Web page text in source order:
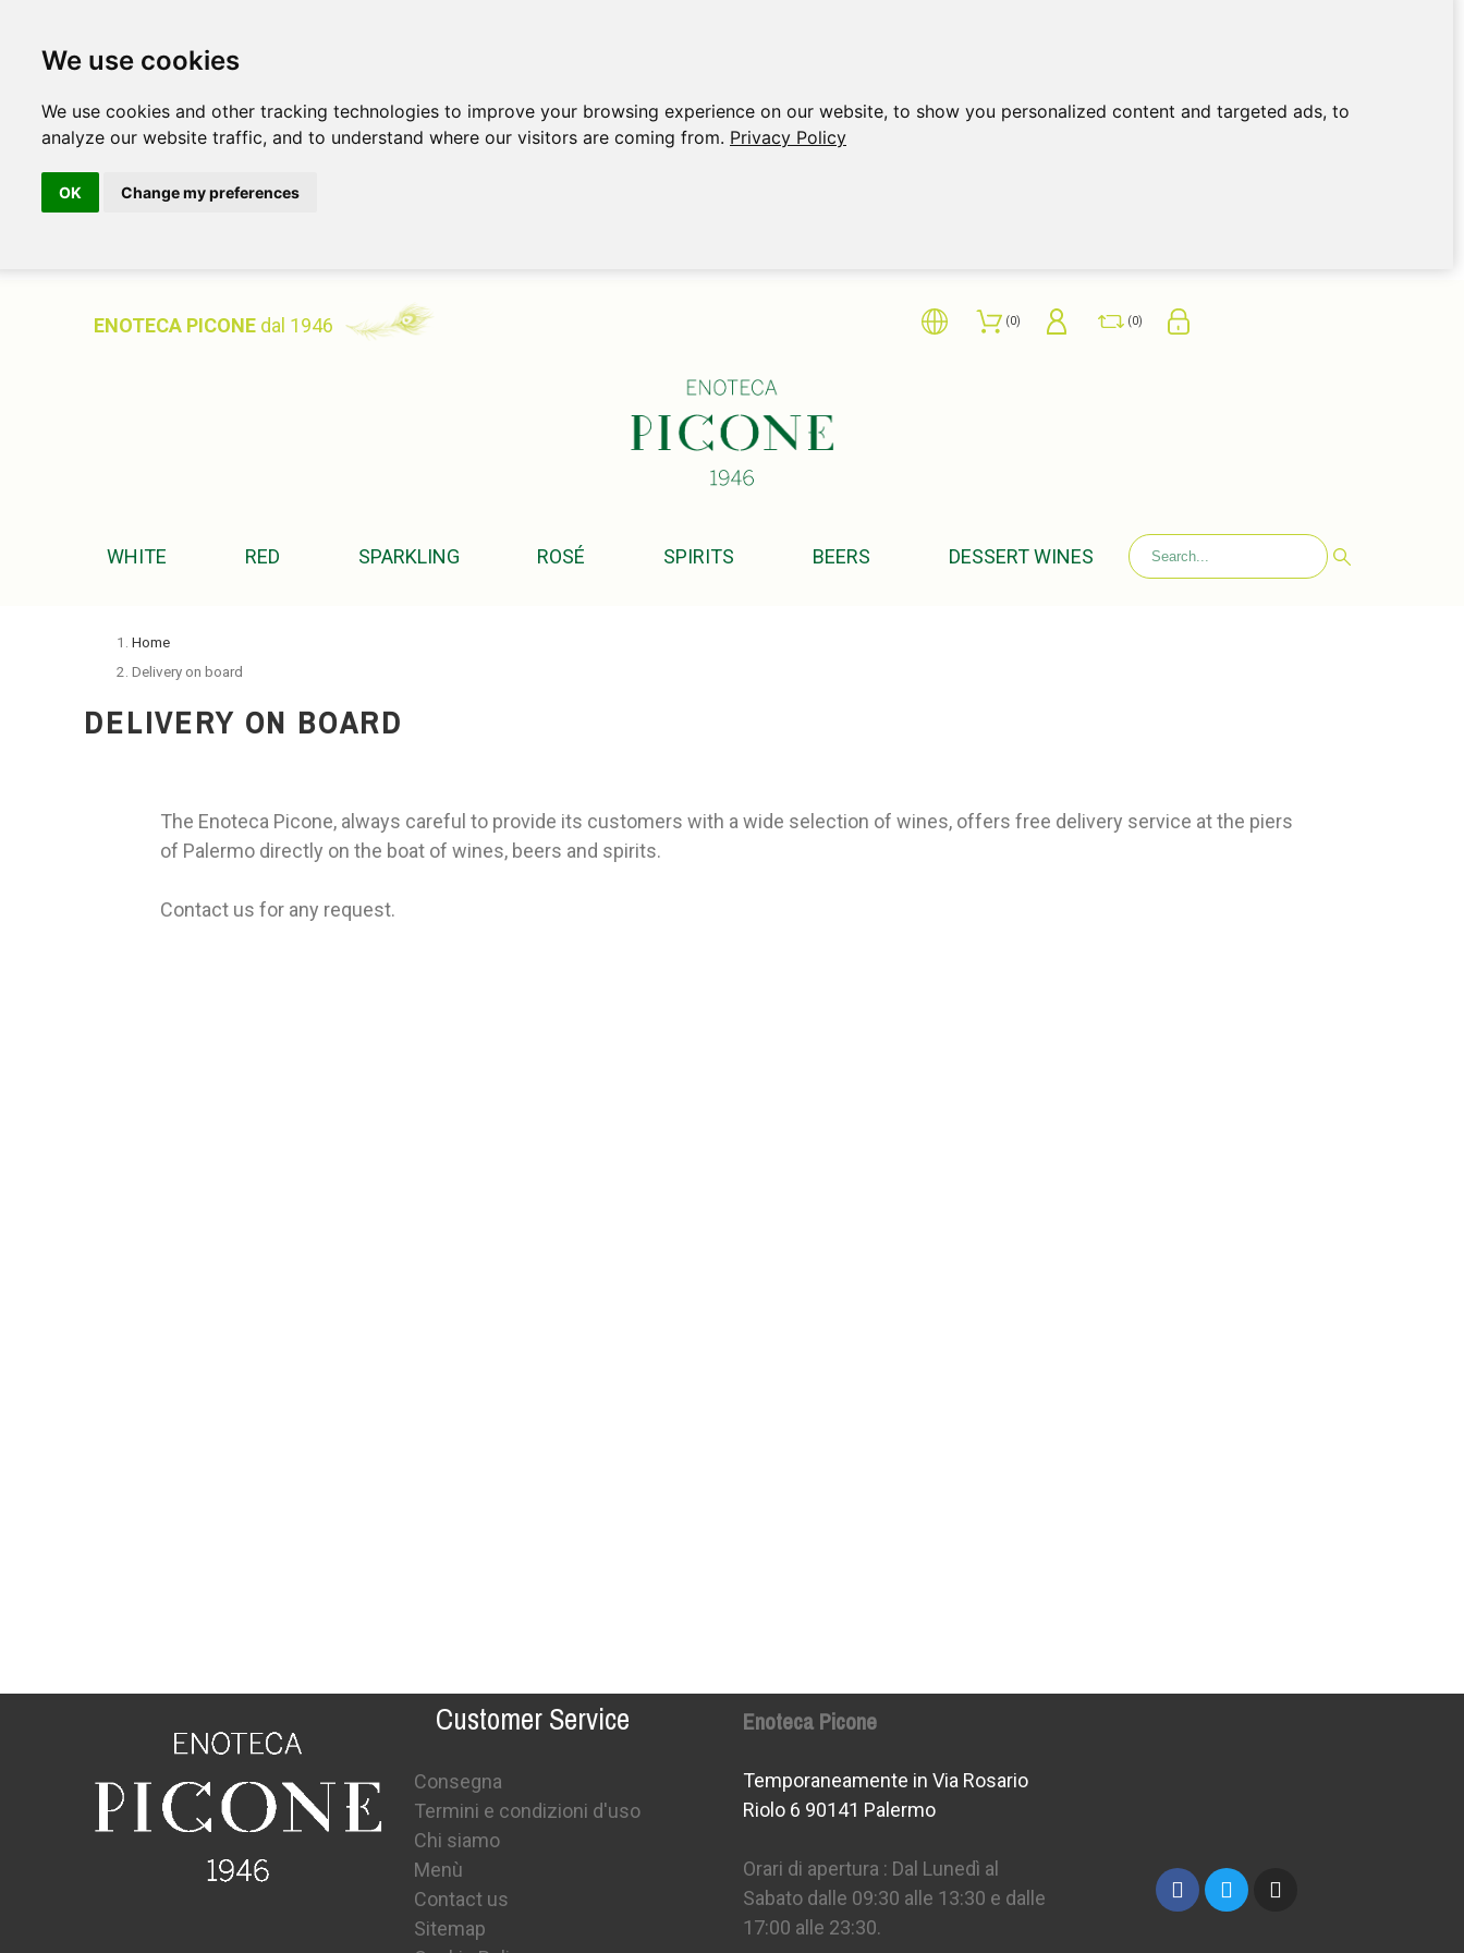
We use cookies
We use cookies and other tracking technologies to improve your browsing experience on our website, to show you personalized content and targeted ads, to
analyze our website traffic, and to understand where our visitors are coming from. Privacy Policy
OK Change my preferences
ENOTECA PICONE dal 1946 0 0
WHITE RED SPARKLING ROSÉ SPIRITS BEERS DESSERT WINES
Home
Delivery on board
DELIVERY ON BOARD
The Enoteca Picone, always careful to provide its customers with a wide selection of wines, offers free delivery service at the piers
of Palermo directly on the boat of wines, beers and spirits.
Contact us for any request.
Customer Service
Consegna
Termini e condizioni d'uso
Chi siamo
Menù
Contact us
Sitemap
Enoteca Picone
Temporaneamente in Via Rosario
Riolo 6 90141 Palermo
Orari di apertura : Dal Lunedì al
Sabato dalle 09:30 alle 13:30 e dalle
17:00 alle 23:30.